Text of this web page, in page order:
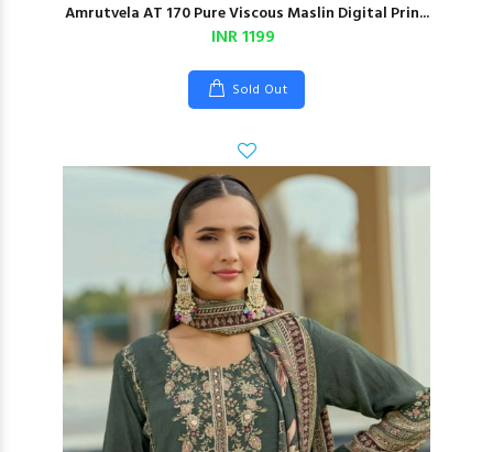
Amrutvela AT 170 Pure Viscous Maslin Digital Prin...
INR 1199
Sold Out